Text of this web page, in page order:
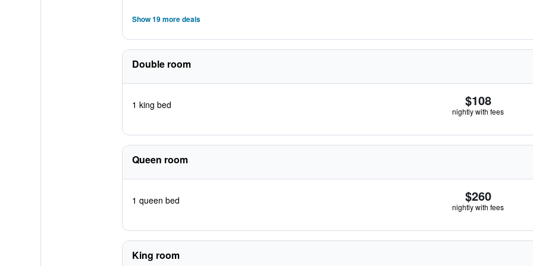
Show 19 more deals
Double room
1 king bed $108
nightly with fees
Queen room
1 queen bed $260
nightly with fees
King room